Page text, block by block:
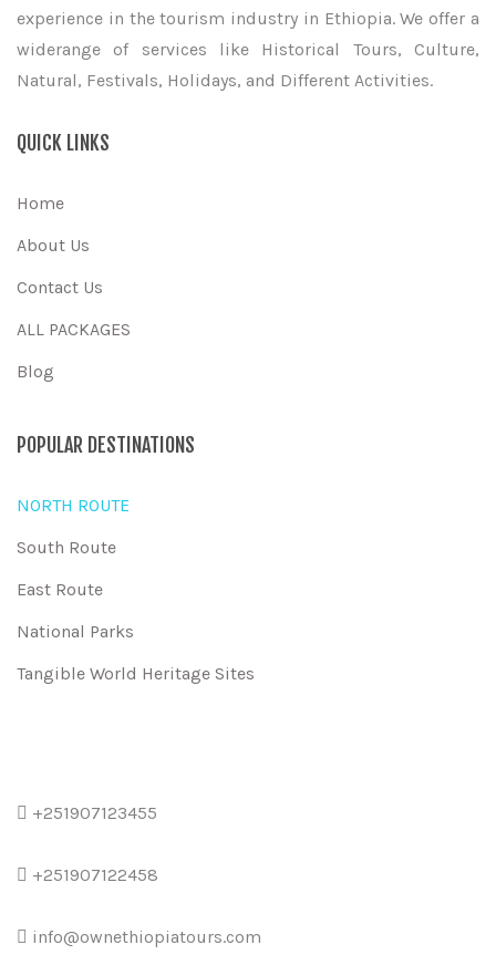
experience in the tourism industry in Ethiopia. We offer a
widerange of services like Historical Tours, Culture,
Natural, Festivals, Holidays, and Different Activities.
QUICK LINKS
Home
About Us
Contact Us
ALL PACKAGES
Blog
POPULAR DESTINATIONS
NORTH ROUTE
South Route
East Route
National Parks
Tangible World Heritage Sites
+251907123455
+251907122458
info@ownethiopiatours.com